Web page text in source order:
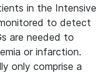
in the Intensive
to detect
are needed to
or infarction.
only comprise a